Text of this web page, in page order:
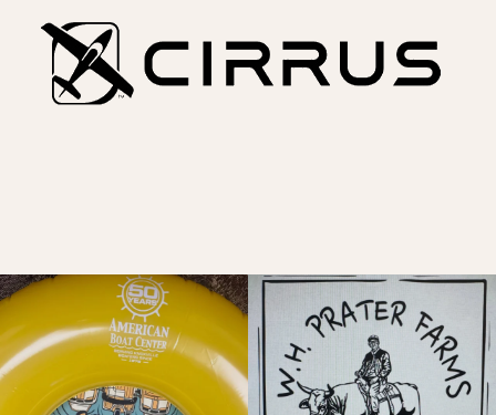
A good one coming this Saturday!
Sailboat social...
6 1
@thelakesiderodeo
14